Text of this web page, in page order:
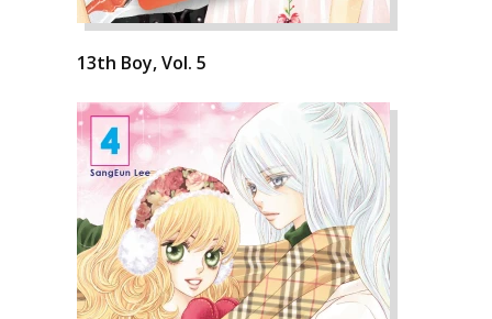
13th Boy, Vol. 5